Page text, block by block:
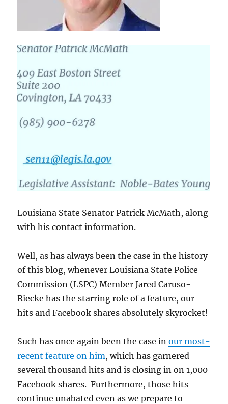
Louisiana State Senator Patrick McMath, along
with his contact information.
Well, as has always been the case in the history
of this blog, whenever Louisiana State Police
Commission (LSPC) Member Jared Caruso-
Riecke has the starring role of a feature, our
hits and Facebook shares absolutely skyrocket!
Such has once again been the case inour most-
recent feature on him, which has garnered
several thousand hits and is closing in on 1,000
Facebook shares. Furthermore, those hits
continue unabated even as we prepare to